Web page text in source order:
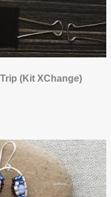
(Kit XChange)